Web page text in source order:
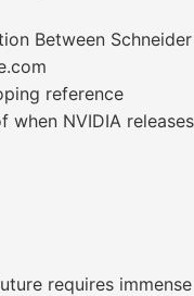
Between
reference
NVIDIA
requires immense